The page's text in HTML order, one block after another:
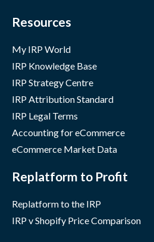
Resources
My IRP World
IRP Knowledge Base
IRP Strategy Centre
IRP Attribution Standard
IRP Legal Terms
Accounting for eCommerce
eCommerce Market Data
Replatform to Profit
Replatform to the IRP
IRP v Shopify Price Comparison